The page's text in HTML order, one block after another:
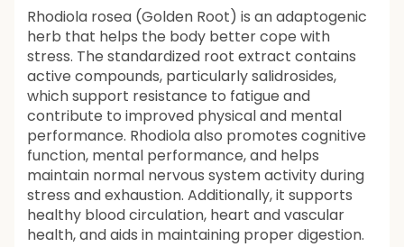
Rhodiola rosea (Golden Root) is an adaptogenic
herb that helps the body better cope with
stress. The standardized root extract contains
active compounds, particularly salidrosides,
which support resistance to fatigue and
contribute to improved physical and mental
performance. Rhodiola also promotes cognitive
function, mental performance, and helps
maintain normal nervous system activity during
stress and exhaustion. Additionally, it supports
healthy blood circulation, heart and vascular
health, and aids in maintaining proper digestion.